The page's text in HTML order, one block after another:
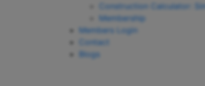
Construction Calculator:
Membership
Members Login
Contact
Blogs